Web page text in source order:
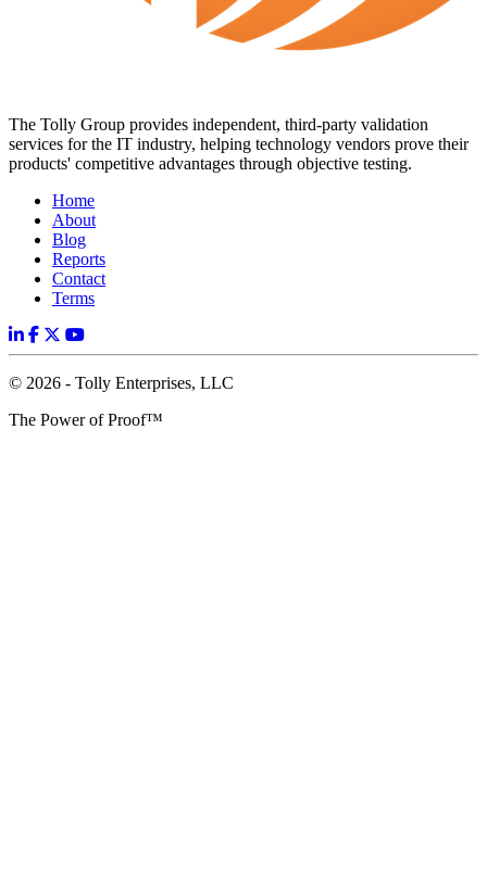
The Tolly Group provides independent, third-party validation
services for the IT industry, helping technology vendors prove their
products' competitive advantages through objective testing.
Home
About
Blog
Reports
Contact
Terms
© 2026 - Tolly Enterprises, LLC
The Power of Proof™